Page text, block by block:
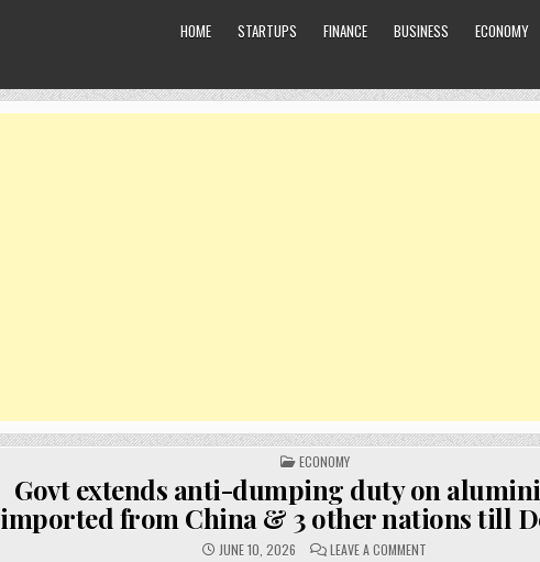
HOME STARTUPS FINANCE BUSINESS ECONOMY
POSTED
IN
ECONOMY
Govt extends anti-dumping duty on
imported from China & 3 other nations till
JUNE 10, 2026 LEAVE A COMMENT